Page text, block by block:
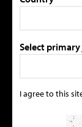
Select
I agree to this